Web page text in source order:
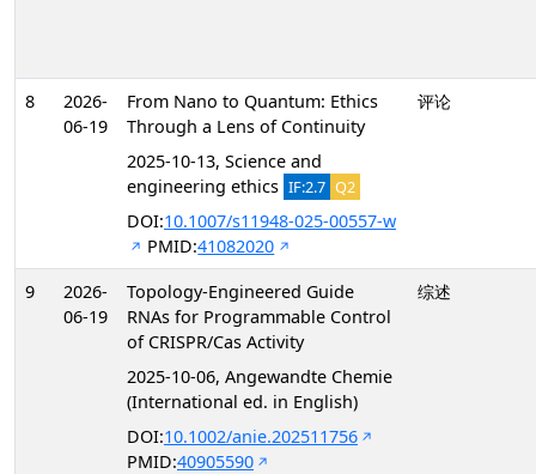
8
2026-
06-19
From Nano to Quantum: Ethics
Through a Lens of Continuity
2025-10-13, Science and
engineering ethics IF:2.7 Q2
DOI:10.1007/s11948-025-00557-w
PMID:41082020
评论
9
2026-
06-19
Topology-Engineered Guide
RNAs for Programmable Control
of CRISPR/Cas Activity
2025-10-06, Angewandte Chemie
(International ed. in English)
DOI:10.1002/anie.202511756
PMID:40905590
综述